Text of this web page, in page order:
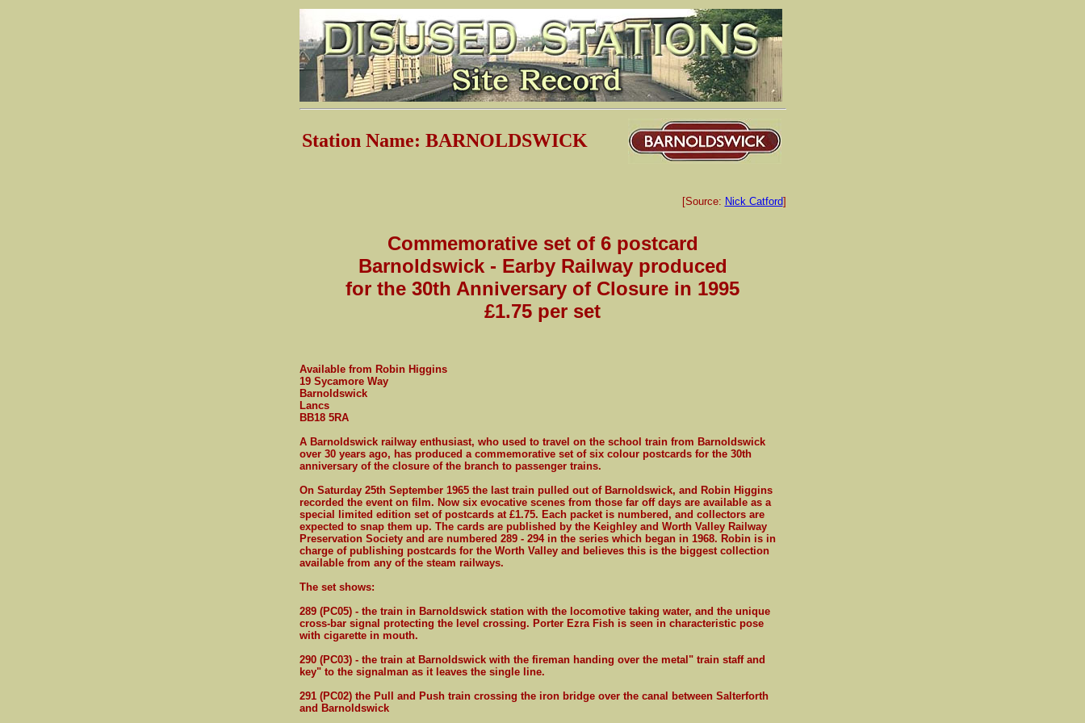
Station Name: BARNOLDSWICK
[Source: Nick Catford]
Commemorative set of 6 postcard
Barnoldswick - Earby Railway produced
for the 30th Anniversary of Closure in 1995
£1.75 per set
Available from Robin Higgins
19 Sycamore Way
Barnoldswick
Lancs
BB18 5RA
A Barnoldswick railway enthusiast, who used to travel on the school train from Barnoldswick
over 30 years ago, has produced a commemorative set of six colour postcards for the 30th
anniversary of the closure of the branch to passenger trains.
On Saturday 25th September 1965 the last train pulled out of Barnoldswick, and Robin Higgins
recorded the event on film. Now six evocative scenes from those far off days are available as a
special limited edition set of postcards at £1.75. Each packet is numbered, and collectors are
expected to snap them up. The cards are published by the Keighley and Worth Valley Railway
Preservation Society and are numbered 289 - 294 in the series which began in 1968. Robin is in
charge of publishing postcards for the Worth Valley and believes this is the biggest collection
available from any of the steam railways.
The set shows:
289 (PC05) - the train in Barnoldswick station with the locomotive taking water, and the unique
cross-bar signal protecting the level crossing. Porter Ezra Fish is seen in characteristic pose
with cigarette in mouth.
290 (PC03) - the train at Barnoldswick with the fireman handing over the metal" train staff and
key" to the signalman as it leaves the single line.
291 (PC02) the Pull and Push train crossing the iron bridge over the canal between Salterforth
and Barnoldswick